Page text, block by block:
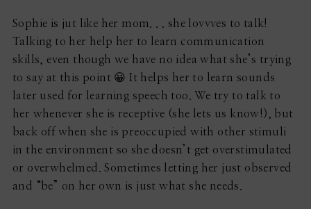
Sophie is jut like her mom. . . she lovvves to talk!
Talking to her help her to learn communication
skills, even though we have no idea what she’s trying
to say at this point 😀 It helps her to learn sounds
later used for learning speech too. We try to talk to
her whenever she is receptive (she lets us know!), but
back off when she is preoccupied with other stimuli
in the environment so she doesn’t get overstimulated
or overwhelmed. Sometimes letting her just observed
and “be” on her own is just what she needs.